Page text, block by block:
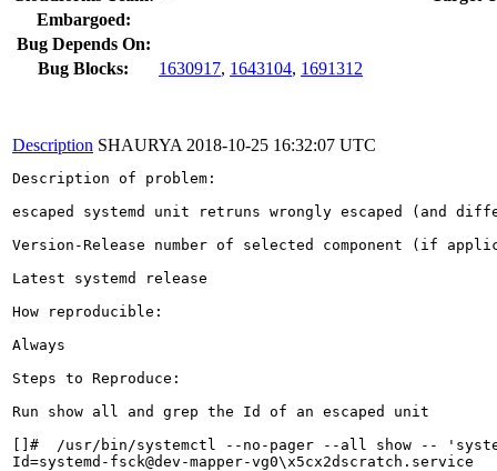
Embargoed:
Bug Depends On:
Bug Blocks:
1630917, 1643104, 1691312
Description SHAURYA 2018-10-25 16:32:07 UTC
Description of problem:
escaped systemd unit retruns wrongly escaped (and
Version-Release number of selected component (if
Latest systemd release
How reproducible:
Always
Steps to Reproduce:
Run show all and grep the Id of an escaped unit
[]#  /usr/bin/systemctl --no-pager --all show --
Id=systemd-fsck@dev-mapper-vg0\x5cx2dscratch.service